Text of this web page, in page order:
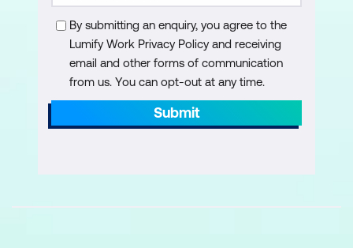
Create & Refine: Pages, Visuals,
Narratives
Copilot creation modes — Create and
Refine
Create summary pages (no prompt)
Narrative
Create individual visuals using prompts
By submitting an enquiry, you agree to the
Lumify Work Privacy Policy and receiving
email and other forms of communication
from us. You can opt-out at any time.
Submit